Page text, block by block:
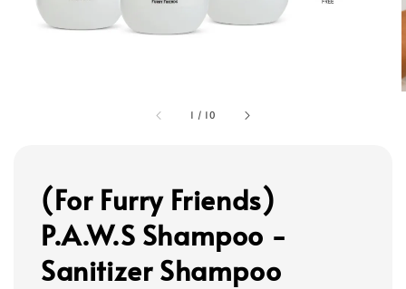
1 / 10
(For Furry Friends)
P.A.W.S Shampoo -
Sanitizer Shampoo